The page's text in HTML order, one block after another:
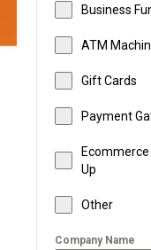
Business
ATM
Gift Cards
Payment
Up
Other
Company Name